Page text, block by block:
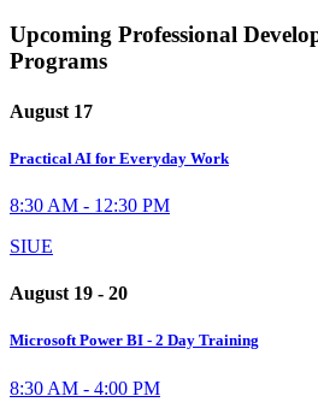
Upcoming Professional
Programs
August 17
Practical AI for Everyday Work
8:30 AM - 12:30 PM
SIUE
August 19 - 20
Microsoft Power BI - 2 Day Training
8:30 AM - 4:00 PM